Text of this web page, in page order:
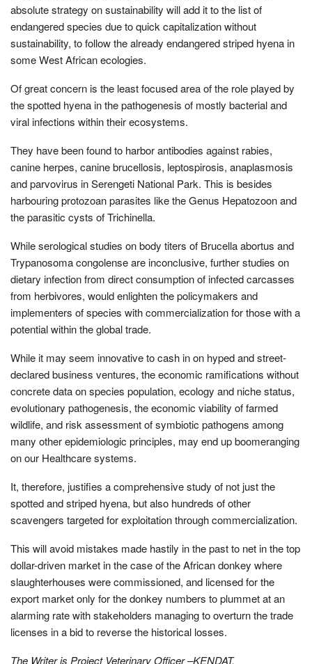
absolute strategy on sustainability will add it to the list of
endangered species due to quick capitalization without
sustainability, to follow the already endangered striped hyena in
some West African ecologies.
Of great concern is the least focused area of the role played by
the spotted hyena in the pathogenesis of mostly bacterial and
viral infections within their ecosystems.
They have been found to harbor antibodies against rabies,
canine herpes, canine brucellosis, leptospirosis, anaplasmosis
and parvovirus in Serengeti National Park. This is besides
harbouring protozoan parasites like the Genus Hepatozoon and
the parasitic cysts of Trichinella.
While serological studies on body titers of Brucella abortus and
Trypanosoma congolense are inconclusive, further studies on
dietary infection from direct consumption of infected carcasses
from herbivores, would enlighten the policymakers and
implementers of species with commercialization for those with a
potential within the global trade.
While it may seem innovative to cash in on hyped and street-
declared business ventures, the economic ramifications without
concrete data on species population, ecology and niche status,
evolutionary pathogenesis, the economic viability of farmed
wildlife, and risk assessment of symbiotic pathogens among
many other epidemiologic principles, may end up boomeranging
on our Healthcare systems.
It, therefore, justifies a comprehensive study of not just the
spotted and striped hyena, but also hundreds of other
scavengers targeted for exploitation through commercialization.
This will avoid mistakes made hastily in the past to net in the top
dollar-driven market in the case of the African donkey where
slaughterhouses were commissioned, and licensed for the
export market only for the donkey numbers to plummet at an
alarming rate with stakeholders managing to overturn the trade
licenses in a bid to reverse the historical losses.
The Writer is Project Veterinary Officer –KENDAT.